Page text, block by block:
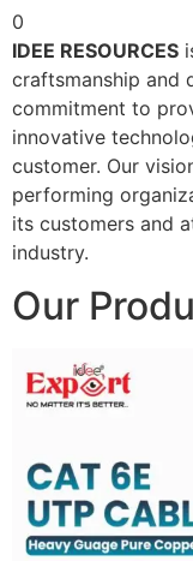
0
IDEE RESOURCES
craftsmanship and
commitment to
innovative
customer. Our
performing
its customers and
industry.
Our